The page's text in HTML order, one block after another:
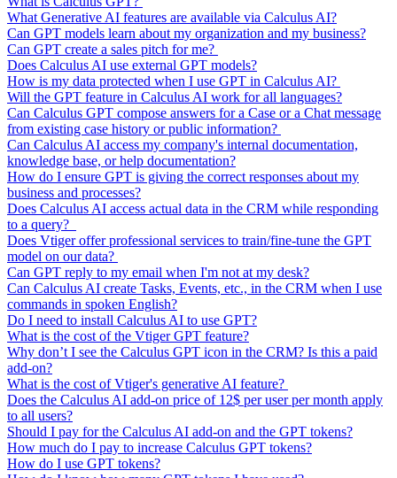
What Generative AI features are available via Calculus AI?
Can GPT models learn about my organization and my business?
Can GPT create a sales pitch for me?
Does Calculus AI use external GPT models?
How is my data protected when I use GPT in Calculus AI?
Will the GPT feature in Calculus AI work for all languages?
Can Calculus GPT compose answers for a Case or a Chat message
from existing case history or public information?
Can Calculus AI access my company's internal documentation,
knowledge base, or help documentation?
How do I ensure GPT is giving the correct responses about my
business and processes?
Does Calculus AI access actual data in the CRM while responding
to a query?
Does Vtiger offer professional services to train/fine-tune the GPT
model on our data?
Can GPT reply to my email when I'm not at my desk?
Can Calculus AI create Tasks, Events, etc., in the CRM when I use
commands in spoken English?
Do I need to install Calculus AI to use GPT?
What is the cost of the Vtiger GPT feature?
Why don’t I see the Calculus GPT icon in the CRM? Is this a paid
add-on?
What is the cost of Vtiger's generative AI feature?
Does the Calculus AI add-on price of 12$ per user per month apply
to all users?
Should I pay for the Calculus AI add-on and the GPT tokens?
How much do I pay to increase Calculus GPT tokens?
How do I use GPT tokens?